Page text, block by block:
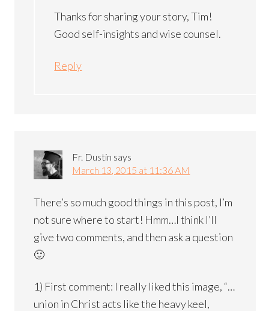
Thanks for sharing your story, Tim!
Good self-insights and wise counsel.
Reply
Fr. Dustin says
March 13, 2015 at 11:36 AM
There’s so much good things in this post, I’m
not sure where to start! Hmm…I think I’ll
give two comments, and then ask a question
🙂
1) First comment: I really liked this image, “…
union in Christ acts like the heavy keel,